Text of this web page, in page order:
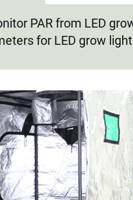
PAR from LED
for LED grow